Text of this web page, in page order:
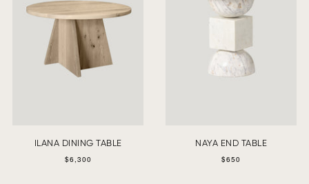
ILANA DINING TABLE
$6,300
NAYA END TABLE
$650